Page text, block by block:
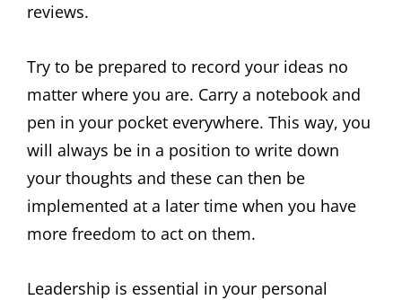
reviews.
Try to be prepared to record your ideas no
matter where you are. Carry a notebook and
pen in your pocket everywhere. This way, you
will always be in a position to write down
your thoughts and these can then be
implemented at a later time when you have
more freedom to act on them.
Leadership is essential in your personal